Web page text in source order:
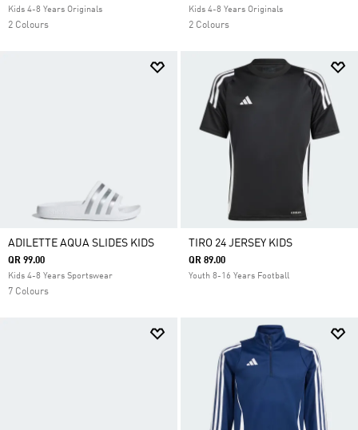
Kids 4-8 Years Originals
2 Colours
Kids 4-8 Years Originals
2 Colours
ADILETTE AQUA SLIDES KIDS
QR 99.00
Kids 4-8 Years Sportswear
7 Colours
TIRO 24 JERSEY KIDS
QR 89.00
Youth 8-16 Years Football